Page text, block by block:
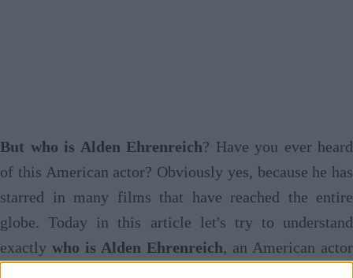
But who is Alden Ehrenreich? Have you ever heard
of this American actor? Obviously yes, because he has
starred in many films that have reached the entire
globe. Today in this article let's try to understand
exactly who is Alden Ehrenreich, an American actor